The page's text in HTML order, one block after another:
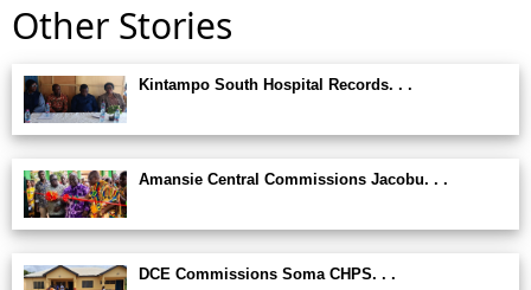
Other Stories
Kintampo South Hospital Records. . .
Amansie Central Commissions Jacobu. . .
DCE Commissions Soma CHPS. . .